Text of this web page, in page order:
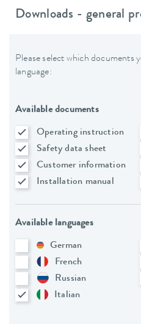
Downloads - general
Please select which documents
language:
Available documents
Operating instruction
Safety data sheet
Customer information
Installation manual
Available languages
German
French
Russian
Italian